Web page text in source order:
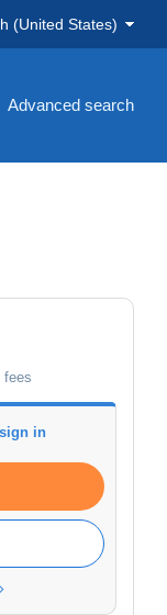
(United States)
Advanced search
fees
in